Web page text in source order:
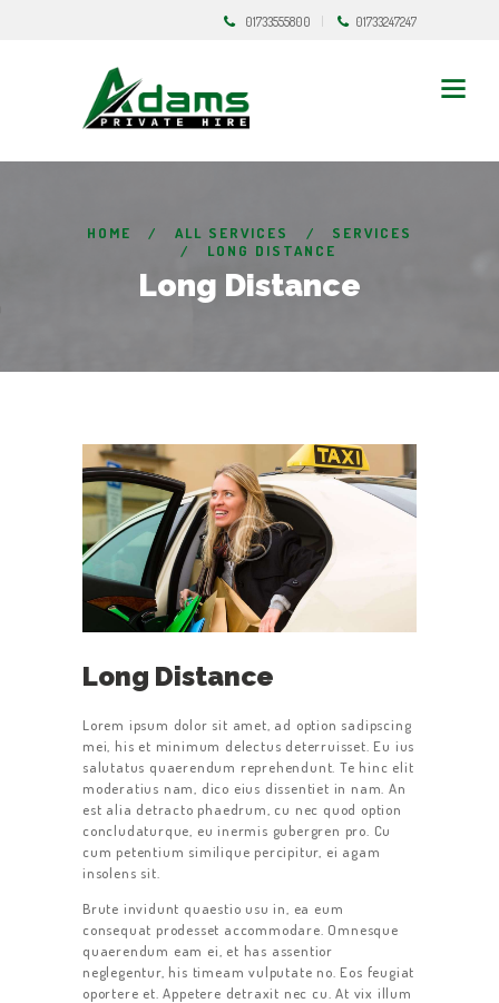
01733555800 01733247247
HOME ALL SERVICES
SERVICES
LONG DISTANCE
Long Distance
Long Distance
Lorem ipsum dolor sit amet, ad option sadipscing
mei, his et minimum delectus deterruisset. Eu ius
salutatus quaerendum reprehendunt. Te hinc elit
moderatius nam, dico eius dissentiet in nam. An
est alia detracto phaedrum, cu nec quod option
concludaturque, eu inermis gubergren pro. Cu
cum petentium similique percipitur, ei agam
insolens sit.
Brute invidunt quaestio usu in, ea eum
consequat prodesset accommodare. Omnesque
quaerendum eam ei, et has assentior
neglegentur, his timeam vulputate no. Eos feugiat
oportere et. Appetere detraxit nec cu. At vix illum